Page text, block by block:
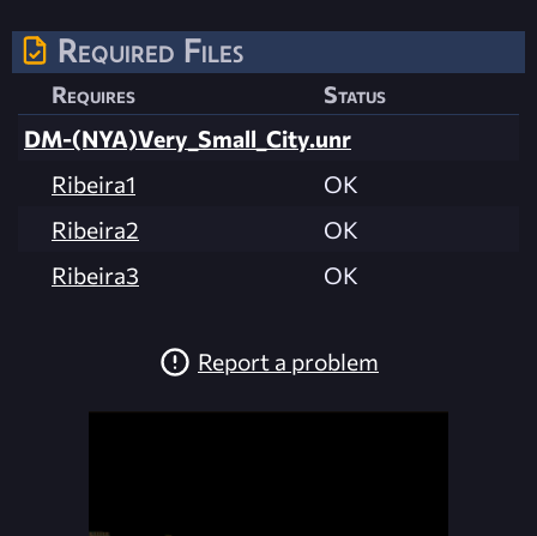
Required Files
Requires
Status
DM-(NYA)Very_Small_City.unr
Ribeira1
OK
Ribeira2
OK
Ribeira3
OK
Report a problem